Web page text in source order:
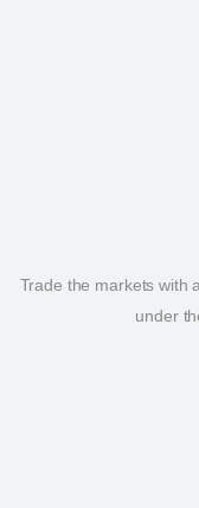
Trade the markets with
under